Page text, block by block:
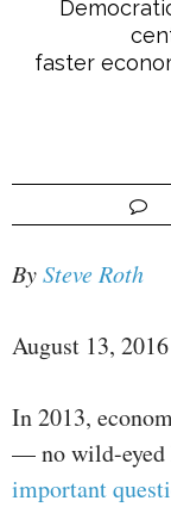
faster
BySteve Roth
August 13, 2016
In 2013,
— no wild-
important